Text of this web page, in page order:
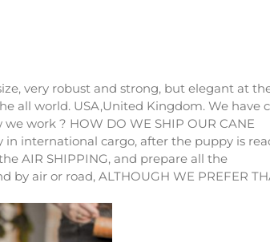
very robust and strong, but elegant at
all world. USA,United Kingdom. We have
work ? HOW DO WE SHIP OUR CANE
in international cargo, after the puppy is
AIR SHIPPING, and prepare all the
air or road, ALTHOUGH WE PREFER